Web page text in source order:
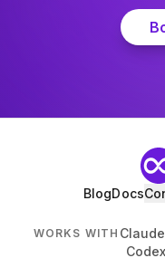
BlogDocs
WORKS WITH Claude
Codex